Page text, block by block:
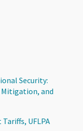
Security:
and
UFLPA